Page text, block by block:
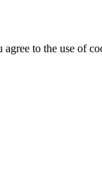
to the use of